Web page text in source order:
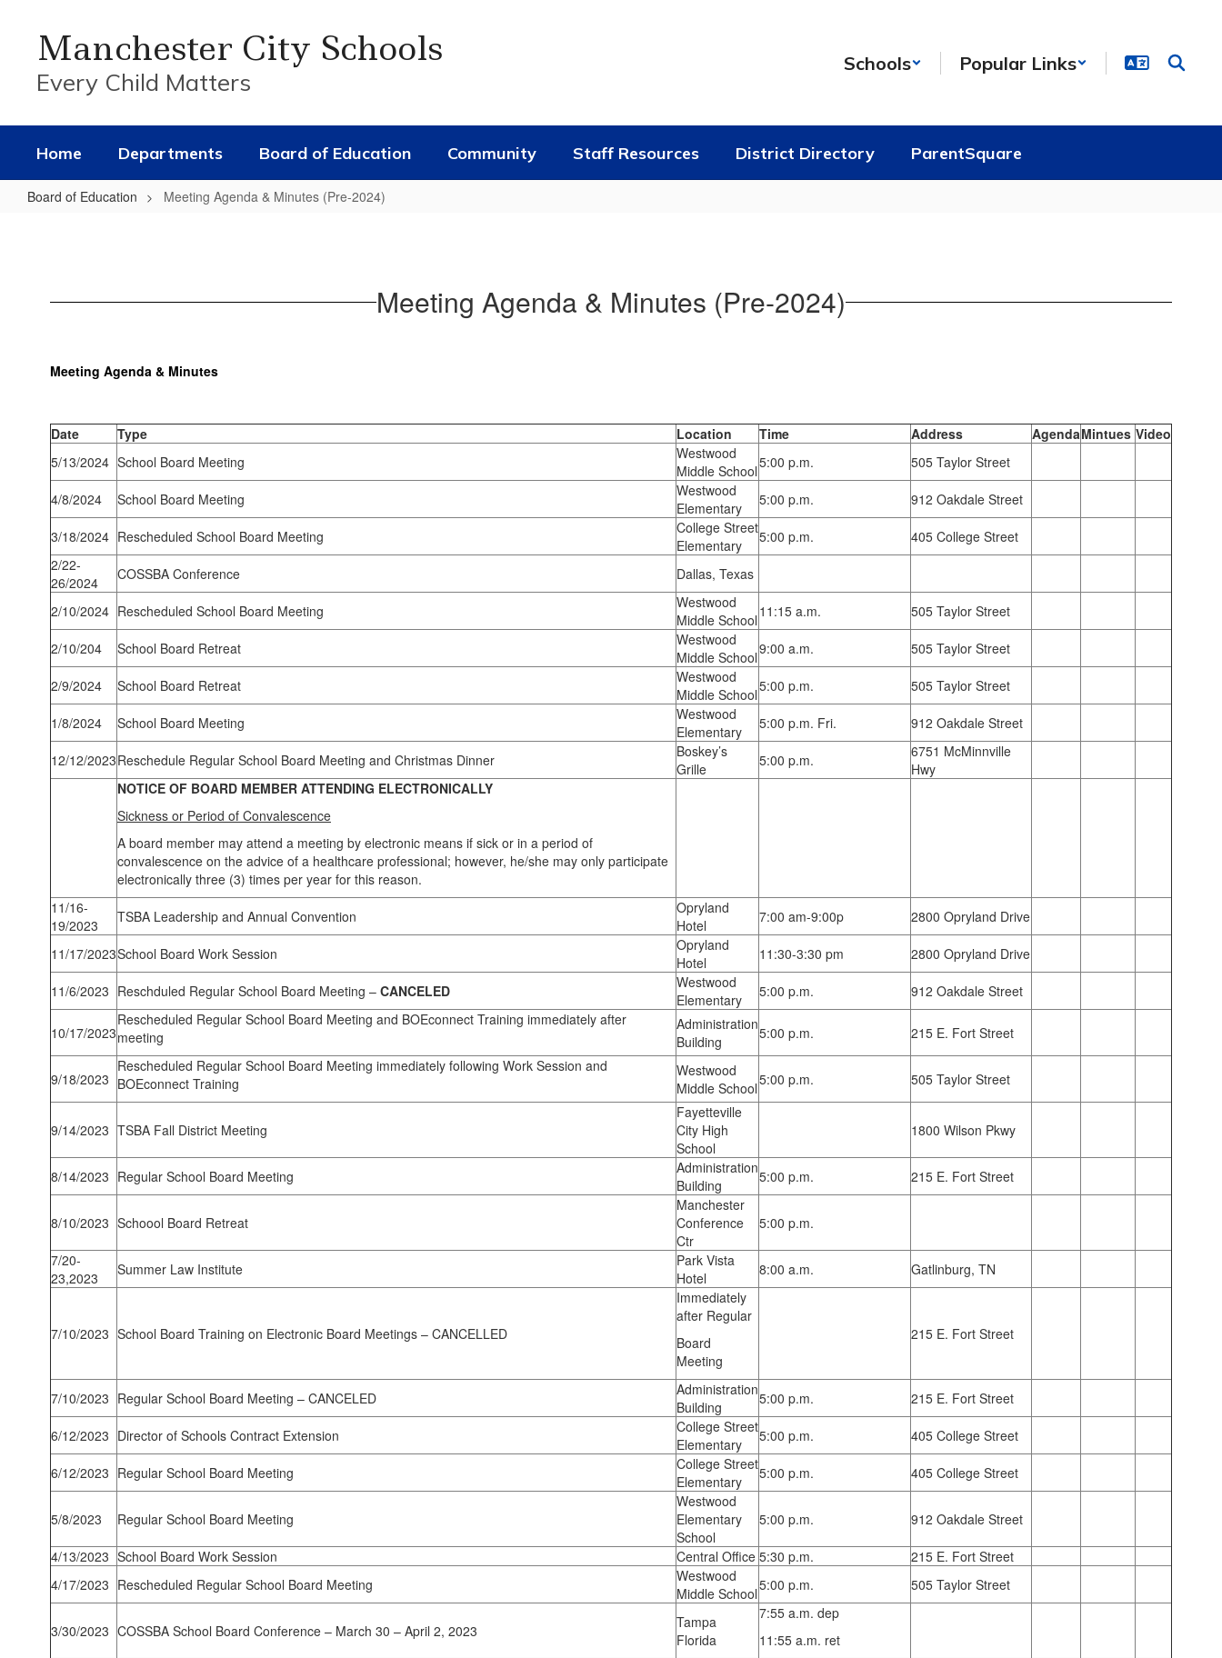
Manchester City Schools
Every Child Matters
Schools Popular Links
Home Departments Board of Education Community Staff Resources District Directory ParentSquare
Board of Education Meeting Agenda & Minutes (Pre-2024)
Minutes
2024)
Meeting Agenda & Minutes (Pre-2024)
Meeting Agenda & Minutes
Date Type Location Time Address AgendaMintues Video
5/13/2024 School Board Meeting
Westwood
Middle School5:00 p.m. 505 Taylor Street
4/8/2024 School Board Meeting
Westwood
Elementary
5:00 p.m. 912 Oakdale Street
3/18/2024 Rescheduled School Board Meeting
College Street
Elementary
5:00 p.m.
405 College Street
2/22-
26/2024
COSSBA Conference Dallas, Texas
2/10/2024 Rescheduled School Board Meeting
Westwood
Middle School 11:15 a.m. 505 Taylor Street
2/10/204 School Board Retreat
Westwood
Middle School9:00 a.m. 505 Taylor Street
2/9/2024 School Board Retreat
Westwood
Middle School5:00 p.m. 505 Taylor Street
1/8/2024 School Board Meeting
Westwood
Elementary
5:00 p.m. Fri. 912 Oakdale Street
12/12/2023Reschedule Regular School Board Meeting and Christmas Dinner
Boskey’s
Grille
5:00 p.m.
6751 McMinnville
Hwy
NOTICE OF BOARD MEMBER ATTENDING ELECTRONICALLY
Sickness or Period of Convalescence
A board member may attend a meeting by electronic means if sick or in a period of
convalescence on the advice of a healthcare professional; however, he/she may only participate
electronically three (3) times per year for this reason.
11/16-
19/2023
TSBA Leadership and Annual Convention
Opryland
Hotel
7:00 am-9:00p 2800 Opryland Drive
11/17/2023School Board Work Session
Opryland
Hotel
11:30-3:30 pm 2800 Opryland Drive
11/6/2023 Reschduled Regular School Board Meeting – CANCELED
Westwood
Elementary
5:00 p.m. 912 Oakdale Street
10/17/2023
Rescheduled Regular School Board Meeting and BOEconnect Training immediately after
meeting
Administration
Building
5:00 p.m. 215 E. Fort Street
9/18/2023
Rescheduled Regular School Board Meeting immediately following Work Session and
BOEconnect Training
Westwood
Middle School5:00 p.m. 505 Taylor Street
9/14/2023 TSBA Fall District Meeting
Fayetteville
City High
School
1800 Wilson Pkwy
8/14/2023 Regular School Board Meeting
Administration
Building
5:00 p.m. 215 E. Fort Street
8/10/2023 Schoool Board Retreat
Manchester
Conference
Ctr
5:00 p.m.
7/20-
23,2023
Summer Law Institute
Park Vista
Hotel
8:00 a.m. Gatlinburg, TN
7/10/2023 School Board Training on Electronic Board Meetings – CANCELLED
Immediately
after Regular
Board
Meeting
215 E. Fort Street
7/10/2023 Regular School Board Meeting – CANCELED
Administration
Building
5:00 p.m. 215 E. Fort Street
6/12/2023 Director of Schools Contract Extension
College Street
Elementary
5:00 p.m. 405 College Street
6/12/2023 Regular School Board Meeting
College Street
Elementary
5:00 p.m. 405 College Street
5/8/2023 Regular School Board Meeting
Westwood
Elementary
School
5:00 p.m. 912 Oakdale Street
4/13/2023 School Board Work Session Central Office 5:30 p.m.
215 E. Fort Street
4/17/2023 Rescheduled Regular School Board Meeting
Westwood
Middle School5:00 p.m. 505 Taylor Street
3/30/2023 COSSBA School Board Conference – March 30 – April 2, 2023
Tampa
Florida
7:55 a.m. dep
11:55 a.m. ret